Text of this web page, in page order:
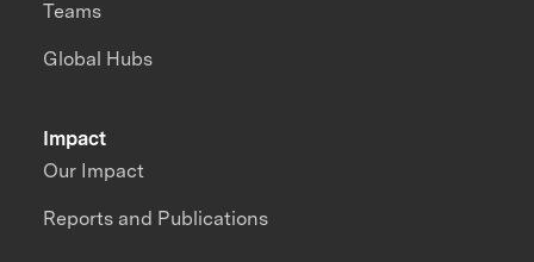
Impact
Our Impact
Reports and Publications
Teams
Global Hubs